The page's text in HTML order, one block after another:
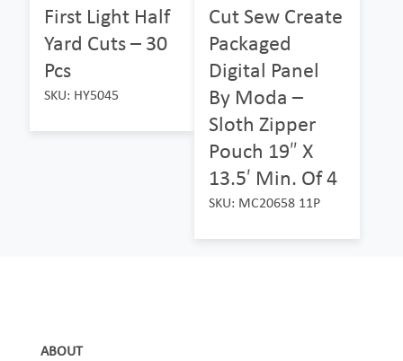
First Light Half
Yard Cuts – 30
Pcs
SKU: HY5045
Cut Sew Create
Packaged
Digital Panel
By Moda –
Sloth Zipper
Pouch 19″ X
13.5′ Min. Of 4
SKU: MC20658 11P
ABOUT